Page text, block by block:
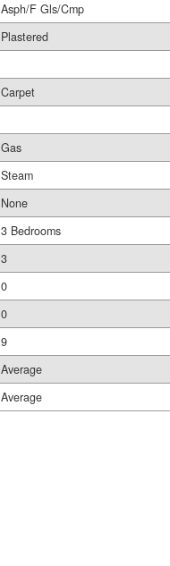
Asph/F Gls/Cmp
Plastered
Carpet
Gas
Steam
None
3 Bedrooms
3
0
0
9
Average
Average